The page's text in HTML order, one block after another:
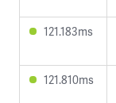
121.183ms
121.810ms